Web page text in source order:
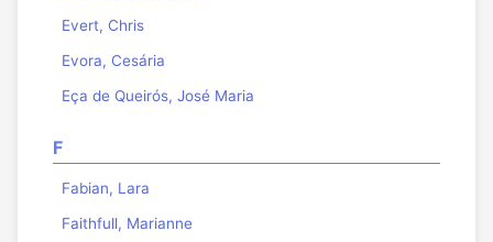
Evert, Chris
Evora, Cesária
Eça de Queirós, José Maria
F
Fabian, Lara
Faithfull, Marianne